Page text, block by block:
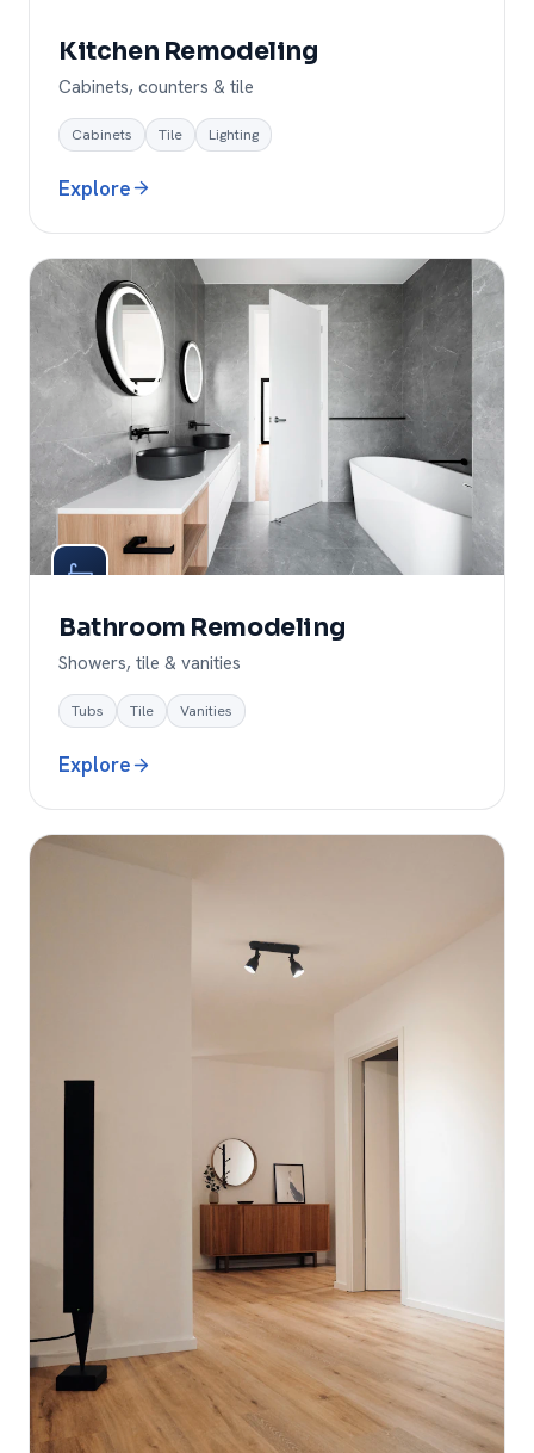
Kitchen Remodeling
Cabinets, counters & tile
Cabinets Tile Lighting
Explore
Bathroom Remodeling
Showers, tile & vanities
Tubs Tile Vanities
Explore